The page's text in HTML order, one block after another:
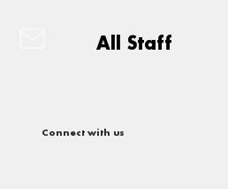
All Staff
Connect with us